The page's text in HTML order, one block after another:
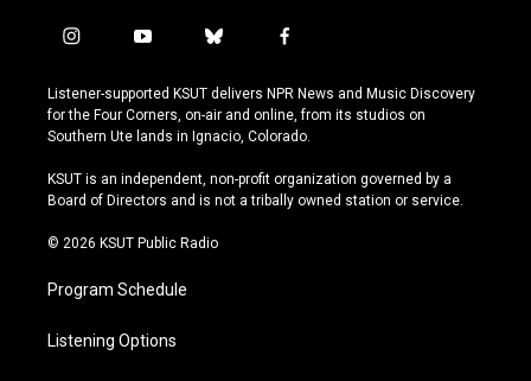
i
s
t
a
r
a
y
u
t
u
e
b
u
e
s
y
f
c
e
b
o
k
Listener-supported KSUT delivers NPR News and Music Discovery
for the Four Corners, on-air and online, from its studios on
Southern Ute lands in Ignacio, Colorado.
KSUT is an independent, non-profit organization governed by a
Board of Directors and is not a tribally owned station or service.
© 2026 KSUT Public Radio
Program Schedule
Listening Options